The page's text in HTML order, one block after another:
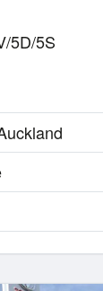
5D/5S